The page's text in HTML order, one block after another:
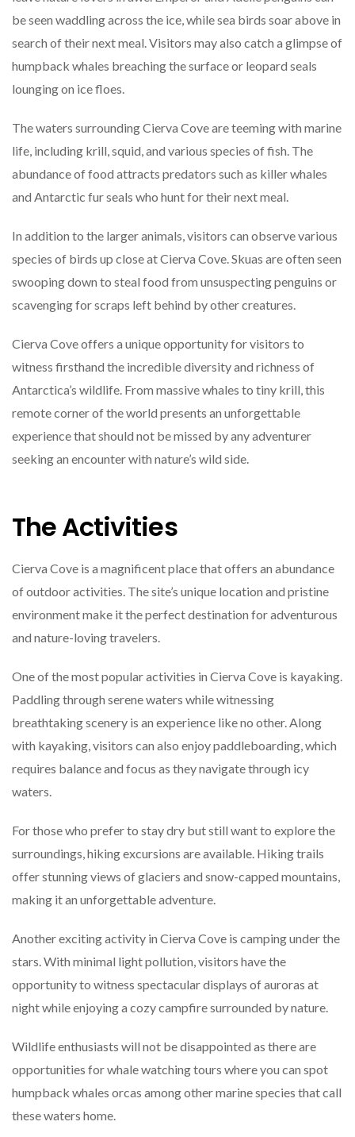
be seen waddling across the ice, while sea birds soar above in
search of their next meal. Visitors may also catch a glimpse of
humpback whales breaching the surface or leopard seals
lounging on ice floes.
The waters surrounding Cierva Cove are teeming with marine
life, including krill, squid, and various species of fish. The
abundance of food attracts predators such as killer whales
and Antarctic fur seals who hunt for their next meal.
In addition to the larger animals, visitors can observe various
species of birds up close at Cierva Cove. Skuas are often seen
swooping down to steal food from unsuspecting penguins or
scavenging for scraps left behind by other creatures.
Cierva Cove offers a unique opportunity for visitors to
witness firsthand the incredible diversity and richness of
Antarctica’s wildlife. From massive whales to tiny krill, this
remote corner of the world presents an unforgettable
experience that should not be missed by any adventurer
seeking an encounter with nature’s wild side.
The Activities
Cierva Cove is a magnificent place that offers an abundance
of outdoor activities. The site’s unique location and pristine
environment make it the perfect destination for adventurous
and nature-loving travelers.
One of the most popular activities in Cierva Cove is kayaking.
Paddling through serene waters while witnessing
breathtaking scenery is an experience like no other. Along
with kayaking, visitors can also enjoy paddleboarding, which
requires balance and focus as they navigate through icy
waters.
For those who prefer to stay dry but still want to explore the
surroundings, hiking excursions are available. Hiking trails
offer stunning views of glaciers and snow-capped mountains,
making it an unforgettable adventure.
Another exciting activity in Cierva Cove is camping under the
stars. With minimal light pollution, visitors have the
opportunity to witness spectacular displays of auroras at
night while enjoying a cozy campfire surrounded by nature.
Wildlife enthusiasts will not be disappointed as there are
opportunities for whale watching tours where you can spot
humpback whales orcas among other marine species that call
these waters home.